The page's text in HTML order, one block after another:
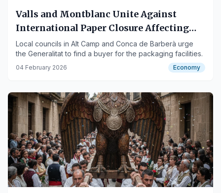
Valls and Montblanc Unite Against
International Paper Closure Affecting
200 Jobs
Local councils in Alt Camp and Conca de Barberà urge
the Generalitat to find a buyer for the packaging facilities.
04 February 2026 Economy